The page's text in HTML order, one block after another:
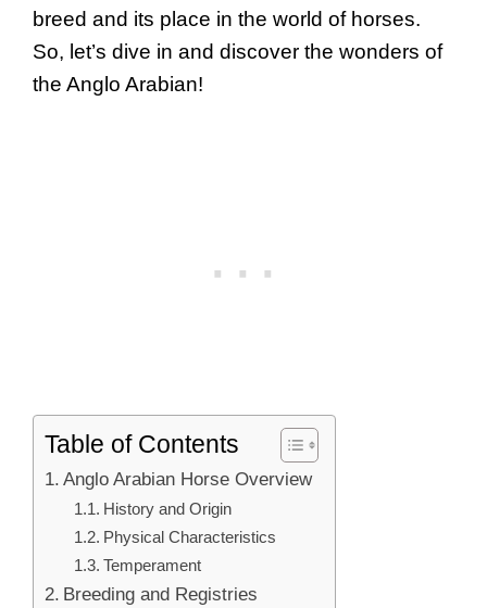
breed and its place in the world of horses.
So, let’s dive in and discover the wonders of
the Anglo Arabian!
Table of Contents
Anglo Arabian Horse Overview
History and Origin
Physical Characteristics
Temperament
Breeding and Registries